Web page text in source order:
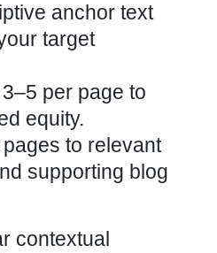
anchor text
target
per page to
equity.
to relevant
supporting blog
contextual